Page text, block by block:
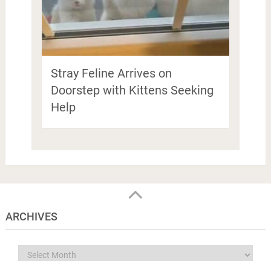
Stray Feline Arrives on
Doorstep with Kittens Seeking
Help
ARCHIVES
Archives